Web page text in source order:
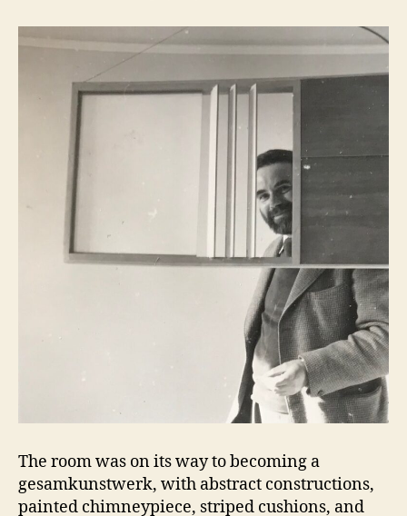
The room was on its way to becoming a
gesamkunstwerk, with abstract constructions,
painted chimneypiece, striped cushions, and